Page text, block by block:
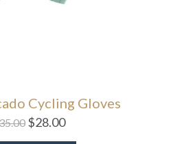
Cycling Gloves
$28.00